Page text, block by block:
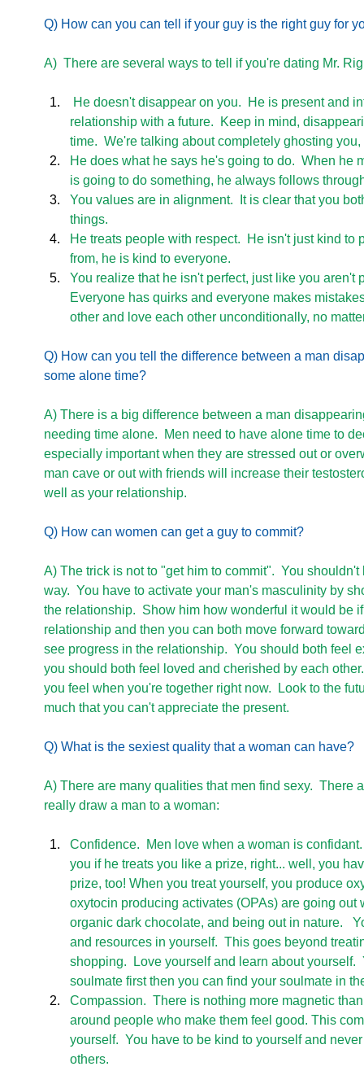
Q) How can you can tell if your guy is the right guy for
A)  There are several ways to tell if you're dating Mr.
relationship with a future.  Keep in mind,
time.  We're talking about completely ghosting you,
He does what he says he's going to do.  When he
is going to do something, he always follows
You values are in alignment.  It is clear that you
things.
He treats people with respect.  He isn't just kind
from, he is kind to everyone.
You realize that he isn't perfect, just like you
Everyone has quirks and everyone makes
other and love each other unconditionally, no
Q) How can you tell the difference between a man
some alone time?
A) There is a big difference between a man
needing time alone.  Men need to have alone time to
especially important when they are stressed out or
man cave or out with friends will increase their
well as your relationship.
Q) How can women can get a guy to commit?
A) The trick is not to "get him to commit".  You
way.  You have to activate your man's masculinity by
the relationship.  Show him how wonderful it would be
relationship and then you can both move forward
see progress in the relationship.  You should both feel
you should both feel loved and cherished by each
you feel when you're together right now.  Look to the
much that you can't appreciate the present.
Q) What is the sexiest quality that a woman can have?
A) There are many qualities that men find sexy.  There
really draw a man to a woman:
Confidence.  Men love when a woman is
you if he treats you like a prize, right... well, you
prize, too! When you treat yourself, you produce
oxytocin producing activates (OPAs) are going
organic dark chocolate, and being out in nature.
and resources in yourself.  This goes beyond
shopping.  Love yourself and learn about yourself.
soulmate first then you can find your soulmate in
Compassion.  There is nothing more magnetic
around people who make them feel good. This
yourself.  You have to be kind to yourself and
others.